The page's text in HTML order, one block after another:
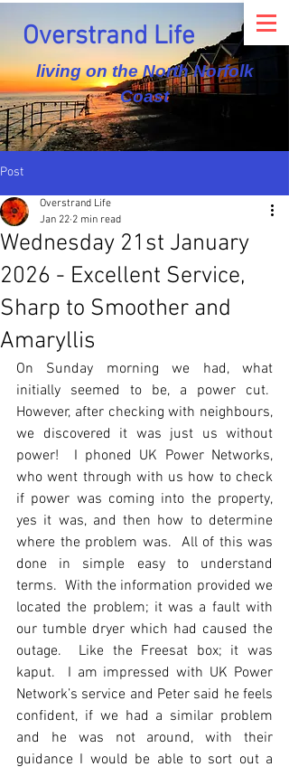
Overstrand Life
living on the North Norfolk
Coast
Post
Wednesday 21st January
2026 - Excellent Service,
Sharp to Smoother and
Amaryllis
Overstrand Life
Jan 22 2 min read
On Sunday morning we had, what
initially seemed to be, a power cut.
However, after checking with neighbours,
we discovered it was just us without
power!  I phoned UK Power Networks,
who went through with us how to check
if power was coming into the property,
yes it was, and then how to determine
where the problem was.  All of this was
done in simple easy to understand
terms.  With the information provided we
located the problem; it was a fault with
our tumble dryer which had caused the
outage.  Like the Freesat box; it was
kaput.  I am impressed with UK Power
Network’s service and Peter said he feels
confident, if we had a similar problem
and he was not around, with their
guidance I would be able to sort out a